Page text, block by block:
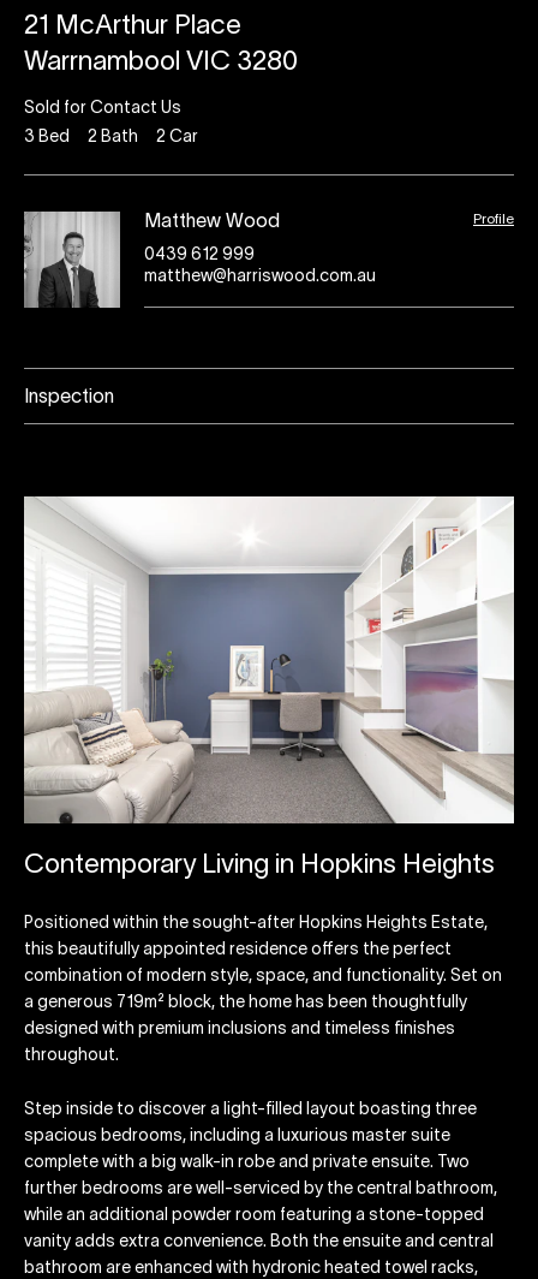
21 McArthur Place
Warrnambool VIC 3280
Sold for Contact Us
3 Bed 2 Bath 2 Car
Matthew Wood Profile
0439 612 999
matthew@harriswood.com.au
Inspection
Contemporary Living in Hopkins Heights
Positioned within the sought-after Hopkins Heights Estate,
this beautifully appointed residence offers the perfect
combination of modern style, space, and functionality. Set on
a generous 719m² block, the home has been thoughtfully
designed with premium inclusions and timeless finishes
throughout.
Step inside to discover a light-filled layout boasting three
spacious bedrooms, including a luxurious master suite
complete with a big walk-in robe and private ensuite. Two
further bedrooms are well-serviced by the central bathroom,
while an additional powder room featuring a stone-topped
vanity adds extra convenience. Both the ensuite and central
bathroom are enhanced with hydronic heated towel racks,